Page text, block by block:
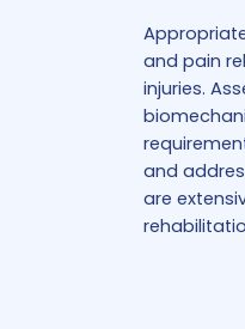
and pain
injuries.
and
are